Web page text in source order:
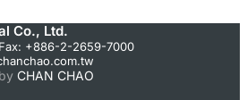
Co., Ltd.
+886-2-2659-7000
CHAN CHAO